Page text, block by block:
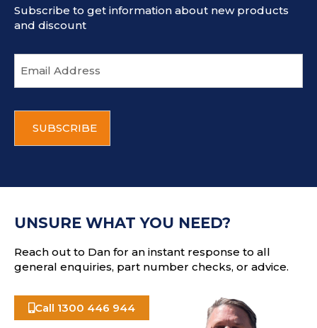
Subscribe to get information about new products
and discount
m
a
d
s
T
UNSURE WHAT YOU NEED?
Reach out to Dan for an instant response to all
general enquiries, part number checks, or advice.
Call 1300 446 944